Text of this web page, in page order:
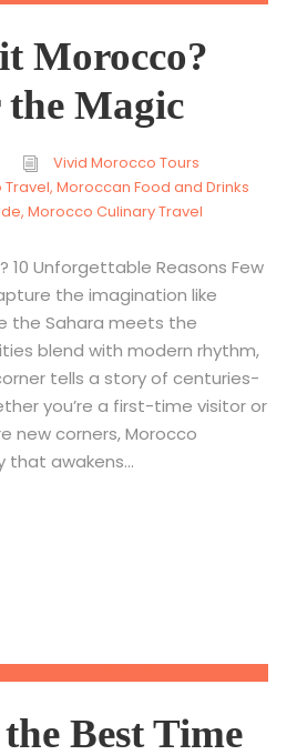
Morocco?
the Magic
Vivid Morocco Tours
Travel, Moroccan Food and Drinks
, Morocco Culinary Travel
10 Unforgettable Reasons Few
the imagination like
the Sahara meets the
blend with modern rhythm,
tells a story of centuries-
you’re a first-time visitor or
new corners, Morocco
that awakens...
Best Time